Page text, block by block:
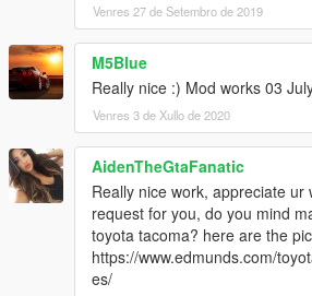
Venres 27 de Setembro de 2019
M5Blue
Really nice :) Mod works 03
Venres 3 de Xullo de 2020
AidenTheGtaFanatic
Really nice work, appreciate ur
request for you, do you mind
toyota tacoma? here are the
https://www.edmunds.com/
es/